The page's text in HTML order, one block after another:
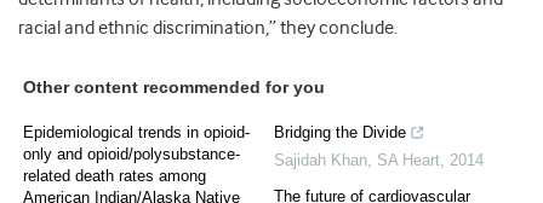
racial and ethnic discrimination,” they conclude.
Other content recommended for you
Epidemiological trends in opioid-
only and opioid/polysubstance-
related death rates among
American Indian/Alaska Native
Bridging the Divide
Sajidah Khan, SA Heart, 2014
The future of cardiovascular